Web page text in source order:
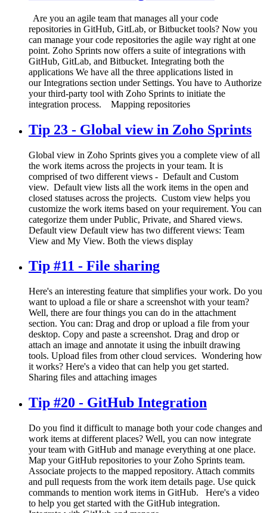
Are you an agile team that manages all your code
repositories in GitHub, GitLab, or Bitbucket tools? Now you
can manage your code repositories the agile way right at one
point. Zoho Sprints now offers a suite of integrations with
GitHub, GitLab, and Bitbucket. Integrating both the
applications We have all the three applications listed in
our Integrations section under Settings. You have to Authorize
your third-party tool with Zoho Sprints to initiate the
integration process. Mapping repositories
Tip 23 - Global view in Zoho Sprints
Global view in Zoho Sprints gives you a complete view of all
the work items across the projects in your team. It is
comprised of two different views - Default and Custom
view. Default view lists all the work items in the open and
closed statuses across the projects. Custom view helps you
customize the work items based on your requirement. You can
categorize them under Public, Private, and Shared views.
Default view Default view has two different views: Team
View and My View. Both the views display
Tip #11 - File sharing
Here's an interesting feature that simplifies your work. Do you
want to upload a file or share a screenshot with your team?
Well, there are four things you can do in the attachment
section. You can: Drag and drop or upload a file from your
desktop. Copy and paste a screenshot. Drag and drop or
attach an image and annotate it using the inbuilt drawing
tools. Upload files from other cloud services. Wondering how
it works? Here's a video that can help you get started.
Sharing files and attaching images
Tip #20 - GitHub Integration
Do you find it difficult to manage both your code changes and
work items at different places? Well, you can now integrate
your team with GitHub and manage everything at one place.
Map your GitHub repositories to your Zoho Sprints team.
Associate projects to the mapped repository. Attach commits
and pull requests from the work item details page. Use quick
commands to mention work items in GitHub. Here's a video
to help you get started with the GitHub integration.